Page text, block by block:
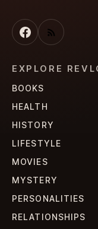
EXPLORE
BOOKS
HEALTH
HISTORY
LIFESTYLE
MOVIES
MYSTERY
PERSONALITIES
RELATIONSHIPS